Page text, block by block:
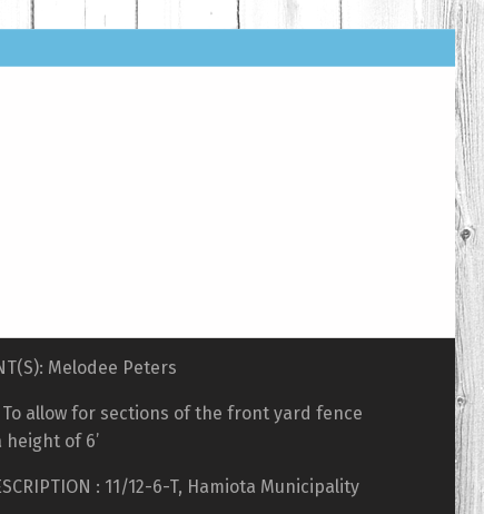
Melodee Peters
To allow for sections of the front yard fence
height of 6’
: 11/12-6-T, Hamiota Municipality